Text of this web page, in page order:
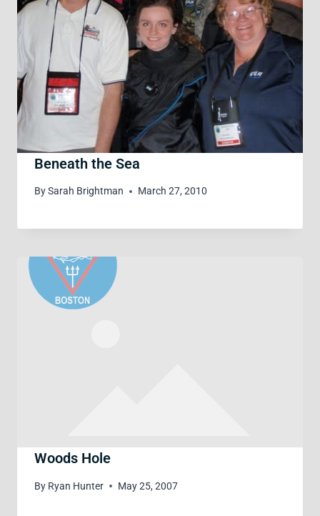
Beneath the Sea
BySarah Brightman March 27, 2010
Woods Hole
By Ryan Hunter May 25, 2007